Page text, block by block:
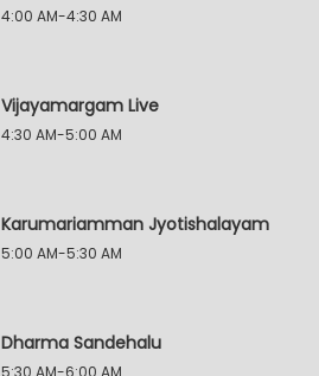
4:00 AM-4:30 AM
Vijayamargam Live
4:30 AM-5:00 AM
Karumariamman Jyotishalayam
5:00 AM-5:30 AM
Dharma Sandehalu
5:30 AM-6:00 AM